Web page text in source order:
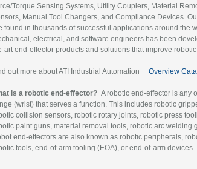
Torque Sensing Systems, Utility Couplers, Material
Manual Tool Changers, and Compliance Devices.
found in thousands of successful applications around the
electrical, and software engineers has been
art end-effector products and solutions that improve
out more about ATI Industrial Automation Overview
is a robotic end-effector? A robotic end-effector is any
(wrist) that serves a function. This includes robotic
collision sensors, robotic rotary joints, robotic press
paint guns, material removal tools, robotic arc welding
end-effectors are also known as robotic peripherals,
tools, end-of-arm tooling (EOA), or end-of-arm devices.